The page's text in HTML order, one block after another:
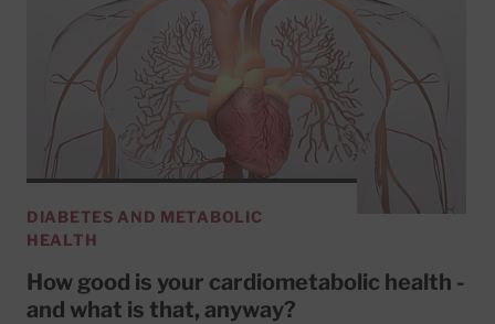
DIABETES AND METABOLIC
HEALTH
How good is your cardiometabolic health -
and what is that, anyway?